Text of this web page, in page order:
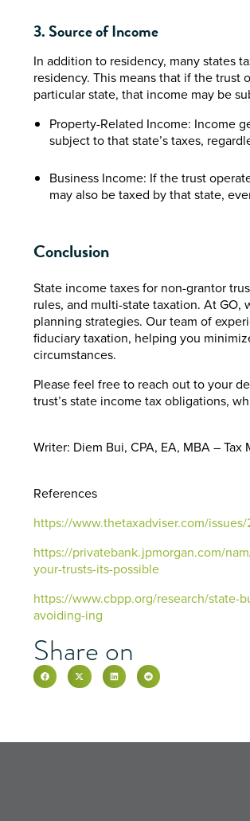
3. Source of Income
In addition to residency, many states
residency. This means that if the trust
particular state, that income may be
Property-Related Income: Income
subject to that state’s taxes,
Business Income: If the trust
may also be taxed by that state,
Conclusion
State income taxes for non-grantor
rules, and multi-state taxation. At
planning strategies. Our team of
fiduciary taxation, helping you
circumstances.
Please feel free to reach out to your
trust’s state income tax obligations,
Writer: Diem Bui, CPA, EA, MBA – Tax
References
https://www.thetaxadviser.com/
https://privatebank.jpmorgan.com/
your-trusts-its-possible
https://www.cbpp.org/research/state-
avoiding-ing
Share on